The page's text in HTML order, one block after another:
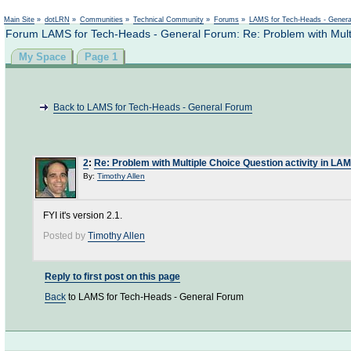
Main Site » dotLRN » Communities » Technical Community » Forums » LAMS for Tech-Heads -
Forum LAMS for Tech-Heads - General Forum: Re: Problem with
My Space Page 1
Back to LAMS for Tech-Heads - General Forum
2: Re: Problem with Multiple Choice Question activity in
By: Timothy Allen
FYI it's version 2.1.
Posted by Timothy Allen
Reply to first post on this page
Back to LAMS for Tech-Heads - General Forum